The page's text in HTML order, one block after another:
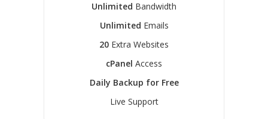
Unlimited Bandwidth
Unlimited Emails
20 Extra Websites
cPanel Access
Daily Backup for Free
Live Support